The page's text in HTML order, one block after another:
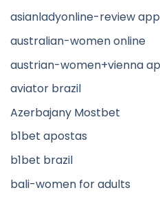
asianladyonline-review
australian-women online
austrian-women+vienna
aviator brazil
Azerbajany Mostbet
b1bet apostas
b1bet brazil
bali-women for adults